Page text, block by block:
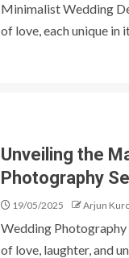
Minimalist Wedding
of love, each unique in
Unveiling the
Photography
19/05/2025 Arjun
Wedding Photography
of love, laughter, and